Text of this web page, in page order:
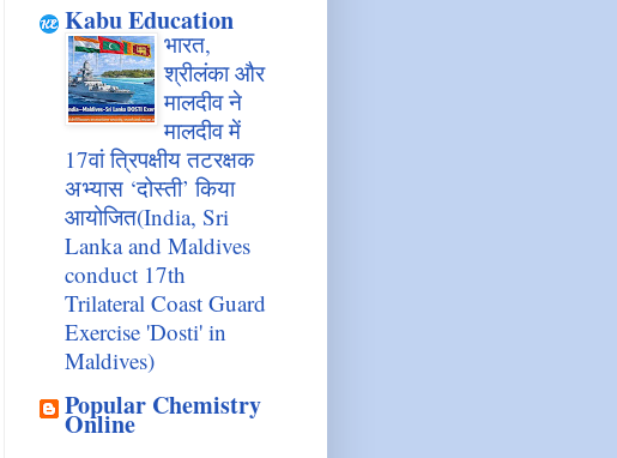
Kabu Education
भारत,
श्रीलंका और
मालदीव ने
मालदीव में
17वां त्रिपक्षीय तटरक्षक
अभ्यास ‘दोस्ती’ किया
आयोजित(India, Sri
Lanka and Maldives
conduct 17th
Trilateral Coast Guard
Exercise 'Dosti' in
Maldives)
Popular Chemistry
Online